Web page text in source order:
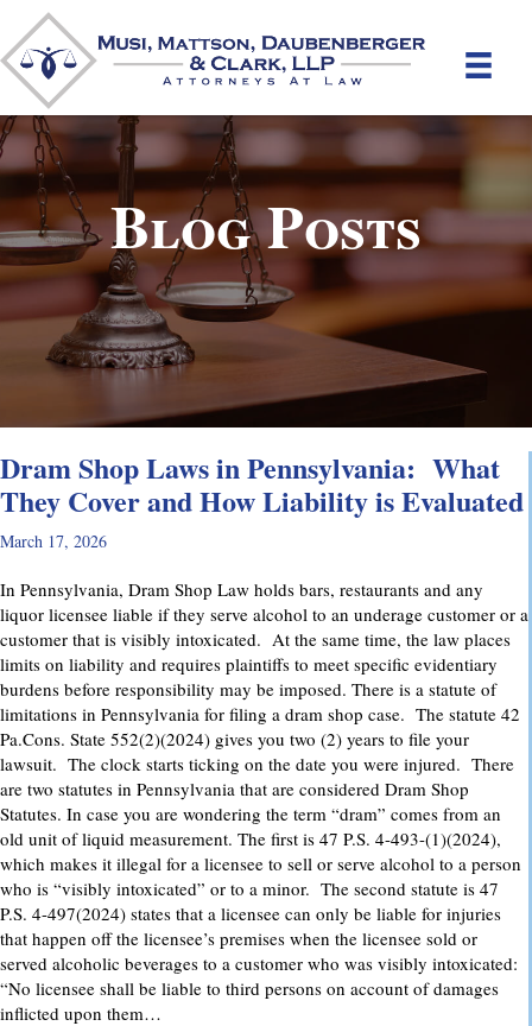
Blog Posts
Dram Shop Laws in Pennsylvania: What
They Cover and How Liability is Evaluated
March 17, 2026
In Pennsylvania, Dram Shop Law holds bars, restaurants and any
liquor licensee liable if they serve alcohol to an underage customer or a
customer that is visibly intoxicated. At the same time, the law places
limits on liability and requires plaintiffs to meet specific evidentiary
burdens before responsibility may be imposed. There is a statute of
limitations in Pennsylvania for filing a dram shop case. The statute 42
Pa.Cons. State 552(2)(2024) gives you two (2) years to file your
lawsuit. The clock starts ticking on the date you were injured. There
are two statutes in Pennsylvania that are considered Dram Shop
Statutes. In case you are wondering the term “dram” comes from an
old unit of liquid measurement. The first is 47 P.S. 4-493-(1)(2024),
which makes it illegal for a licensee to sell or serve alcohol to a person
who is “visibly intoxicated” or to a minor. The second statute is 47
P.S. 4-497(2024) states that a licensee can only be liable for injuries
that happen off the licensee’s premises when the licensee sold or
served alcoholic beverages to a customer who was visibly intoxicated:
“No licensee shall be liable to third persons on account of damages
inflicted upon them…